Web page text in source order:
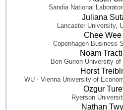
Sandia National
Juliana
Lancaster University,
Chee Wee
Copenhagen Business
Noam
Ben-Gurion University of
Horst
WU - Vienna University of
Ozgur
Ryerson
Nathan